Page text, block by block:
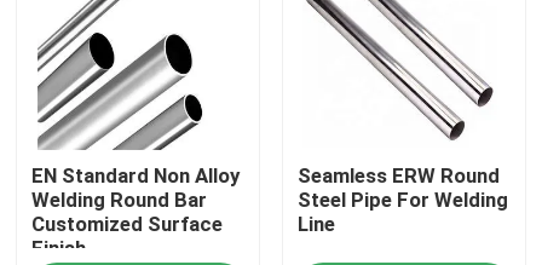
About Us
Factory Tour
Quality Control
Contact Us
EN Standard Non Alloy
Welding Round Bar
Customized Surface
Finish
Seamless ERW Round
Steel Pipe For Welding
Line